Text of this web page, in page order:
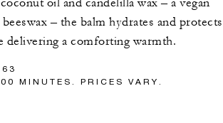
oil and candelilla wax – a vegan
– the balm hydrates and protects
delivering a comforting warmth.
MINUTES. PRICES VARY.